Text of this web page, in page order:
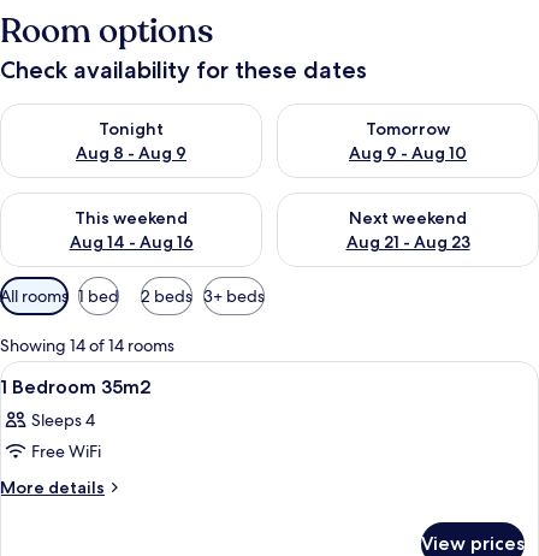
Room options
Check availability for these dates
Tonight
Aug 8 - Aug 9
Check availability for tonight Aug 8 - Aug 9
Tomorrow
Aug 9 - Aug 10
Check availability for
This weekend
Aug 14 - Aug 16
Check availability for this weekend Aug 14 - Aug 16
Next weekend
Aug 21 - Aug 23
Check availability for next
Available
filters
for
rooms
All rooms 1 bed 2 beds 3+ beds
Showing 14 of 14 rooms
View
all
photos
for
1
A bedroom with a bed, a
11
1 Bedroom 35m2
Sleeps 4
Free WiFi
More details
More
View prices